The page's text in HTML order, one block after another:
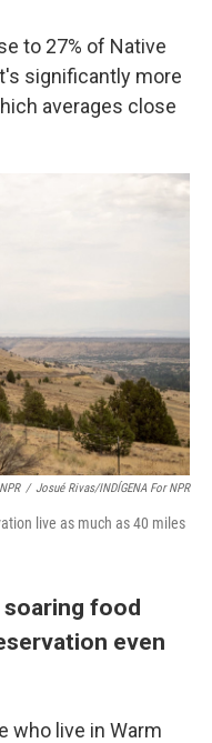
to 27% of Native
significantly more
averages close
/ Josué Rivas/INDÍGENA For NPR
live as much as 40 miles
food
even
who live in Warm